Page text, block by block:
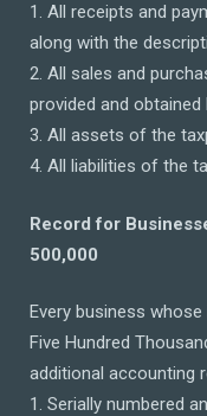
1. All receipts and
along with the
2. All sales and
provided and obtained
3. All assets of the
4. All liabilities of the
Record for
500,000
Every business whose
Five Hundred
additional accounting
1. Serially numbered